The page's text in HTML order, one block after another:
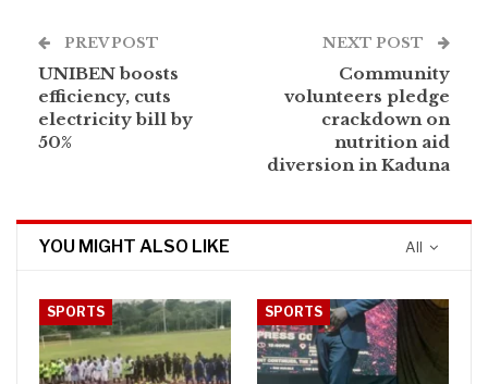
PREV POST
UNIBEN boosts
efficiency, cuts
electricity bill by
50%
NEXT POST
Community
volunteers pledge
crackdown on
nutrition aid
diversion in Kaduna
All
YOU MIGHT ALSO LIKE
SPORTS SPORTS